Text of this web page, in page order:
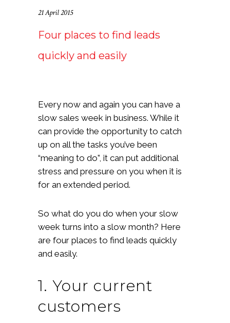
21 April 2015
Four places to find leads
quickly and easily
Every now and again you can have a
slow sales week in business. While it
can provide the opportunity to catch
up on all the tasks you’ve been
“meaning to do”, it can put additional
stress and pressure on you when it is
for an extended period.
So what do you do when your slow
week turns into a slow month? Here
are four places to find leads quickly
and easily.
1. Your current
customers